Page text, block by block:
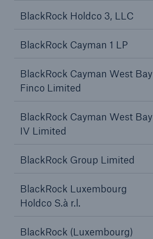
BlackRock Holdco 3, LLC
BlackRock Cayman 1 LP
BlackRock Cayman West Bay
Finco Limited
BlackRock Cayman West Bay
IV Limited
BlackRock Group Limited
BlackRock Luxembourg
Holdco S.à r.l.
BlackRock (Luxembourg)